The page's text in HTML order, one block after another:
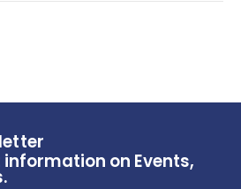
on Events,